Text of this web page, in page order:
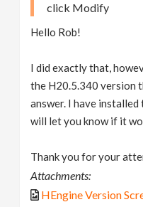
click Modify
Hello Rob!
I did exactly that,
the H20.5.340 version
answer. I have
will let you know if it
Thank you for your
Attachments:
HEngine Version